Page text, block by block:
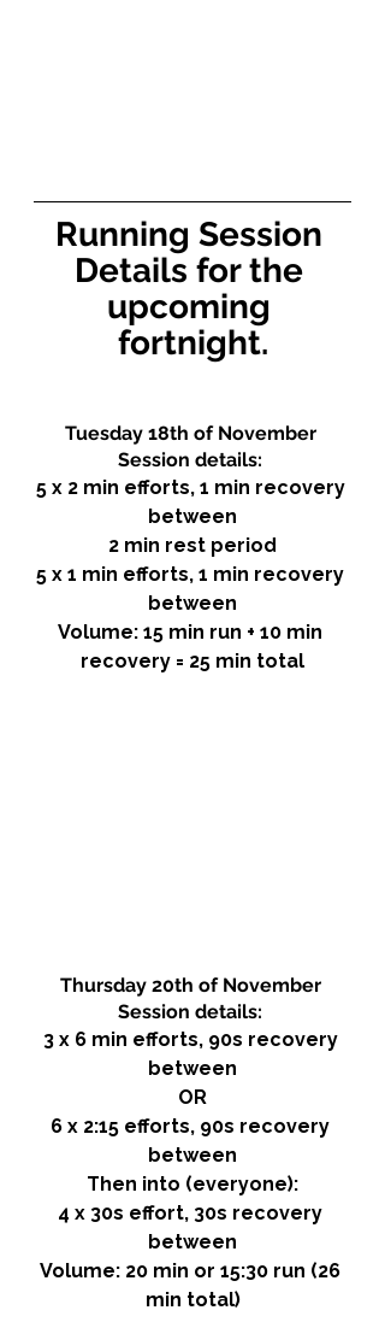
Running Session
Details for the
upcoming
fortnight.
Tuesday 18th of November
Session details:
5 x 2 min efforts, 1 min recovery
between
2 min rest period
5 x 1 min efforts, 1 min recovery
between
Volume: 15 min run + 10 min
recovery = 25 min total
Thursday 20th of November
Session details:
3 x 6 min efforts, 90s recovery
between
OR
6 x 2:15 efforts, 90s recovery
between
Then into (everyone):
4 x 30s effort, 30s recovery
between
Volume: 20 min or 15:30 run (26
min total)